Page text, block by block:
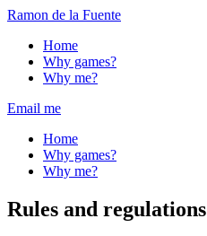
Ramon de la Fuente
Home
Why games?
Why me?
Email me
Home
Why games?
Why me?
Rules and regulations